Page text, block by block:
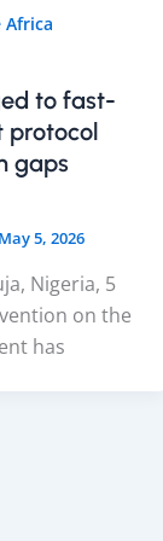
Africa
to fast-
protocol
gaps
May 5, 2026
Nigeria, 5
on the
has